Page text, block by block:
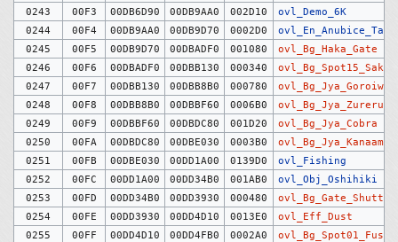
0243
00F3 00DB6D90 00DB9AA0 002D10
ovl_Demo_6K
0244
00F4 00DB9AA0 00DB9D70 0002D0
ovl_En_Anubice_Tag
0245
00F5 00DB9D70 00DBADF0 001080
ovl_Bg_Haka_Gate
0246
00F6 00DBADF0 00DBB130 000340
ovl_Bg_Spot15_Saku
0247
00F7 00DBB130 00DBB8B0 000780
ovl_Bg_Jya_Goroiwa
0248
00F8 00DBB8B0 00DBBF60 0006B0
0249
00F9 00DBBF60 00DBDC80 001D20
ovl_Bg_Jya_Cobra
0250
00FA 00DBDC80 00DBE030 0003B0
ovl_Bg_Jya_Kanaami
0251
00FB 00DBE030 00DD1A00 0139D0
ovl_Fishing
0252
00FC 00DD1A00 00DD34B0 001AB0
ovl_Obj_Oshihiki
0253
00FD 00DD34B0 00DD3930 000480
ovl_Bg_Gate_Shutter
0254
00FE 00DD3930 00DD4D10 0013E0
ovl_Eff_Dust
0255
00FF 00DD4D10 00DD4FB0 0002A0
ovl_Bg_Spot01_Fusya